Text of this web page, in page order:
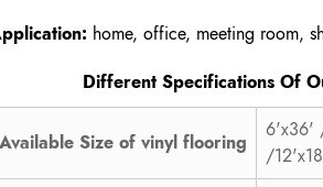
home, office, meeting room,
Specifications Of Our
Available Size of vinyl flooring
6'x36'
/